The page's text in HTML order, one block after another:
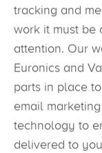
tracking and
work it must be
attention. Our
Euronics and
parts in place
email
technology to
delivered to